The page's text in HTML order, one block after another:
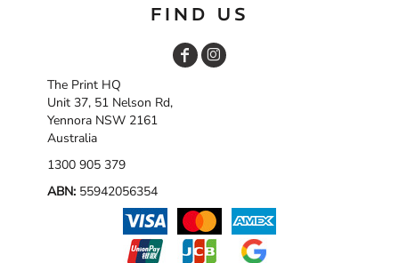
FIND US
The Print HQ
Unit 37, 51 Nelson Rd,
Yennora NSW 2161
Australia
1300 905 379
ABN: 55942056354